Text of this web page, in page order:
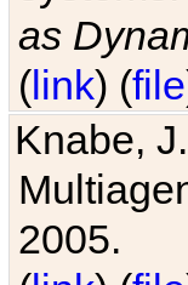
as
(link) (file
Knabe,
2005.